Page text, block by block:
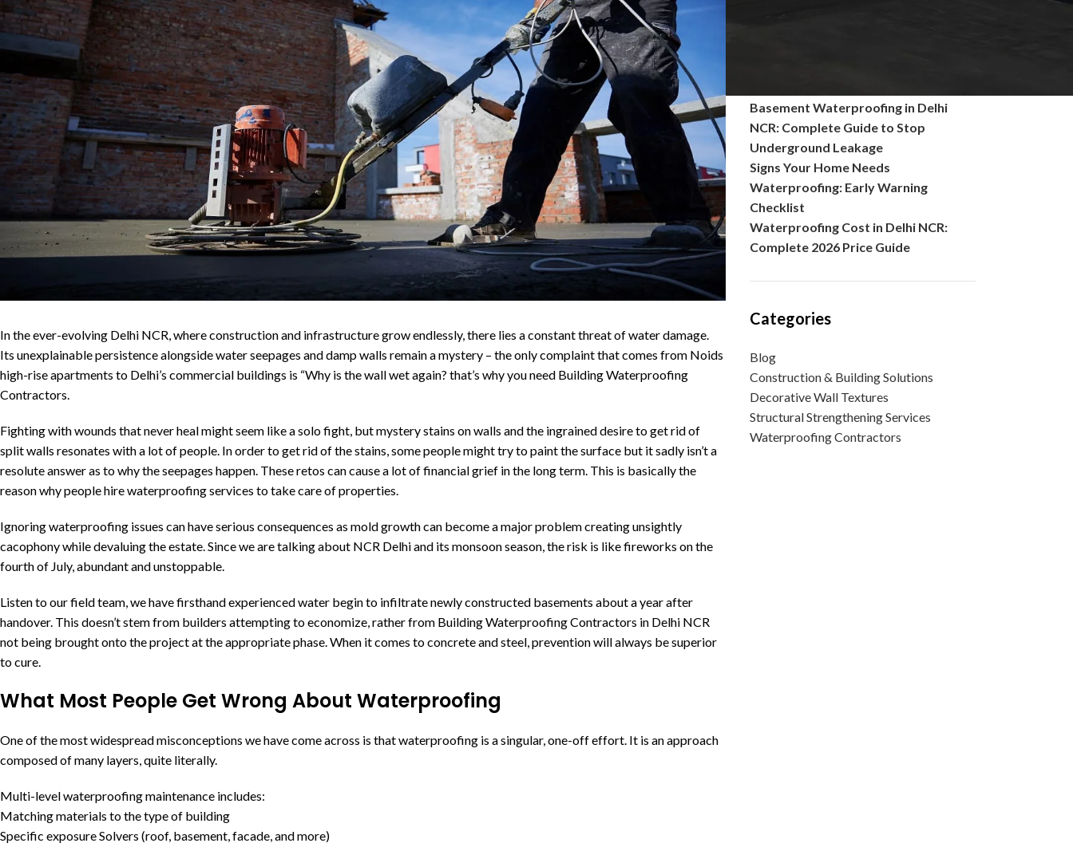
In the ever-evolving Delhi NCR, where construction and infrastructure grow endlessly, there lies a constant threat of water damage.
Its unexplainable persistence alongside water seepages and damp walls remain a mystery – the only complaint that comes from Noids
high-rise apartments to Delhi’s commercial buildings is “Why is the wall wet again? that’s why you need Building Waterproofing
Contractors.
Fighting with wounds that never heal might seem like a solo fight, but mystery stains on walls and the ingrained desire to get rid of
split walls resonates with a lot of people. In order to get rid of the stains, some people might try to paint the surface but it sadly isn’t a
resolute answer as to why the seepages happen. These retos can cause a lot of financial grief in the long term. This is basically the
reason why people hire waterproofing services to take care of properties.
Ignoring waterproofing issues can have serious consequences as mold growth can become a major problem creating unsightly
cacophony while devaluing the estate. Since we are talking about NCR Delhi and its monsoon season, the risk is like fireworks on the
fourth of July, abundant and unstoppable.
Listen to our field team, we have firsthand experienced water begin to infiltrate newly constructed basements about a year after
handover. This doesn’t stem from builders attempting to economize, rather from Building Waterproofing Contractors in Delhi NCR
not being brought onto the project at the appropriate phase. When it comes to concrete and steel, prevention will always be superior
to cure.
What Most People Get Wrong About Waterproofing
One of the most widespread misconceptions we have come across is that waterproofing is a singular, one-off effort. It is an approach
composed of many layers, quite literally.
Multi-level waterproofing maintenance includes:
Matching materials to the type of building
Specific exposure Solvers (roof, basement, facade, and more)
Basement Waterproofing in Delhi
NCR: Complete Guide to Stop
Underground Leakage
Signs Your Home Needs
Waterproofing: Early Warning
Checklist
Waterproofing Cost in Delhi NCR:
Complete 2026 Price Guide
Categories
Blog
Construction & Building Solutions
Decorative Wall Textures
Structural Strengthening Services
Waterproofing Contractors